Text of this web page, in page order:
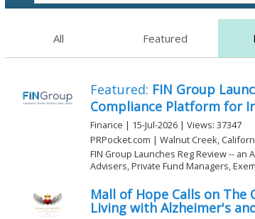
All Featured
Featured: FIN Group
Compliance Platform for
Finance | 15-Jul-2026 | Views: 37347
PRPocket.com | Walnut Creek,
FIN Group Launches Reg Review --
Advisers, Private Fund Managers,
Mall of Hope Calls on
Living with Alzheimer's